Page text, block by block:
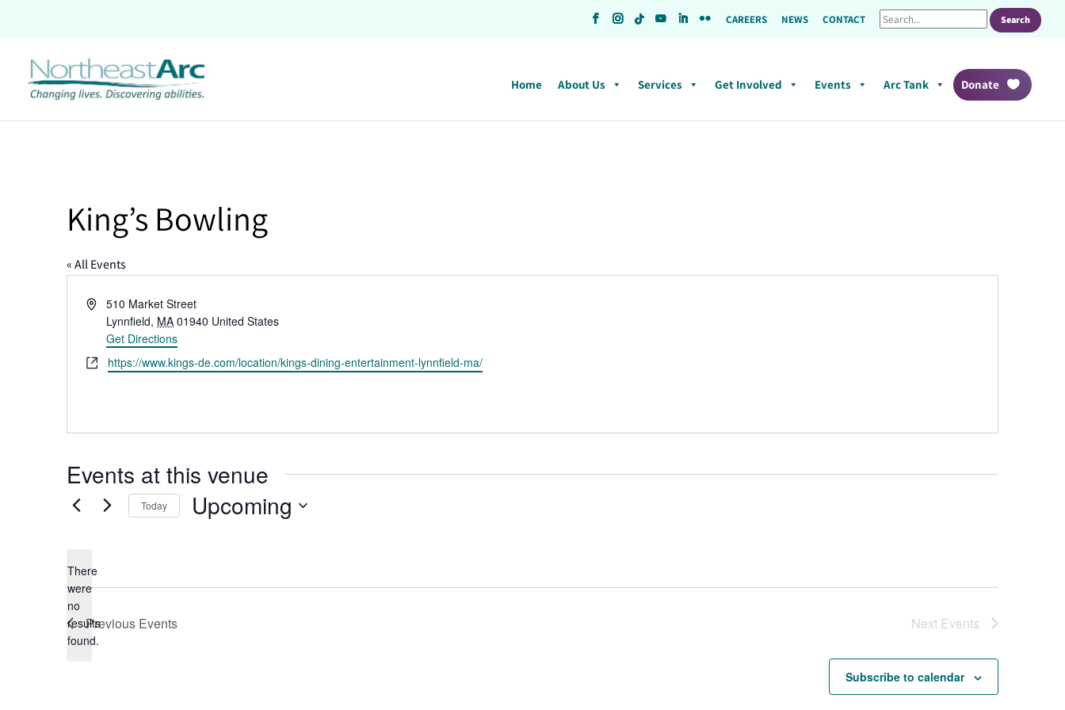
CAREERS NEWS CONTACT
Home About Us Services Get Involved Events Arc Tank Donate
King’s Bowling
« All Events
Address510 Market Street
Lynnfield, MA 01940 United States
Get Directions
Websitehttps://www.kings-de.com/location/kings-dining-entertainment-lynnfield-ma/
Events at this venue
Notice
There
were
no
results
found.
Today Upcoming
Previous Events Next Events
Subscribe to calendar